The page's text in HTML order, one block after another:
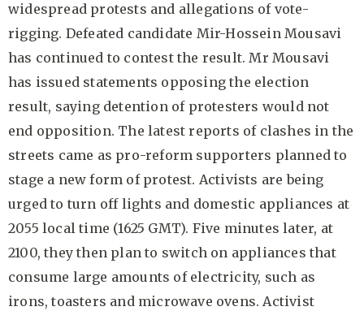
widespread protests and allegations of vote-
rigging. Defeated candidate Mir-Hossein Mousavi
has continued to contest the result. Mr Mousavi
has issued statements opposing the election
result, saying detention of protesters would not
end opposition. The latest reports of clashes in the
streets came as pro-reform supporters planned to
stage a new form of protest. Activists are being
urged to turn off lights and domestic appliances at
2055 local time (1625 GMT). Five minutes later, at
2100, they then plan to switch on appliances that
consume large amounts of electricity, such as
irons, toasters and microwave ovens. Activist